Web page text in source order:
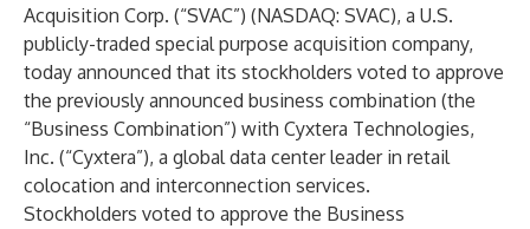
Acquisition Corp. (“SVAC”) (NASDAQ: SVAC), a U.S.
publicly-traded special purpose acquisition company,
today announced that its stockholders voted to approve
the previously announced business combination (the
“Business Combination”) with Cyxtera Technologies,
Inc. (“Cyxtera”), a global data center leader in retail
colocation and interconnection services.
Stockholders voted to approve the Business